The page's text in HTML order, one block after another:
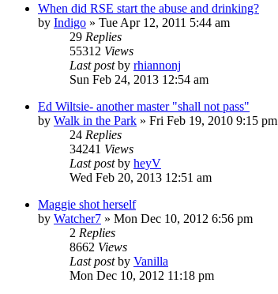
When did RSE start the abuse and drinking?
by Indigo » Tue Apr 12, 2011 5:44 am
29 Replies
55312 Views
Last postby rhiannonj
Sun Feb 24, 2013 12:54 am
Ed Wiltsie- another master "shall not pass"
by Walk in the Park » Fri Feb 19, 2010 9:15 pm
24 Replies
34241 Views
Last postby heyV
Wed Feb 20, 2013 12:51 am
Maggie shot herself
by Watcher7 » Mon Dec 10, 2012 6:56 pm
2 Replies
8662 Views
Last postby Vanilla
Mon Dec 10, 2012 11:18 pm